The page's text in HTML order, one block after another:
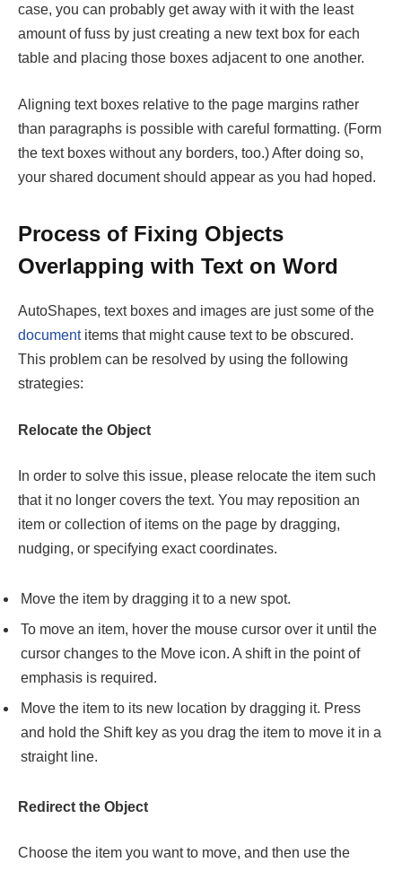
case, you can probably get away with it with the least
amount of fuss by just creating a new text box for each
table and placing those boxes adjacent to one another.
Aligning text boxes relative to the page margins rather
than paragraphs is possible with careful formatting. (Form
the text boxes without any borders, too.) After doing so,
your shared document should appear as you had hoped.
Process of Fixing Objects
Overlapping with Text on Word
AutoShapes, text boxes and images are just some of the
documentitems that might cause text to be obscured.
This problem can be resolved by using the following
strategies:
Relocate the Object
In order to solve this issue, please relocate the item such
that it no longer covers the text. You may reposition an
item or collection of items on the page by dragging,
nudging, or specifying exact coordinates.
Move the item by dragging it to a new spot.
To move an item, hover the mouse cursor over it until the
cursor changes to the Move icon. A shift in the point of
emphasis is required.
Move the item to its new location by dragging it. Press
and hold the Shift key as you drag the item to move it in a
straight line.
Redirect the Object
Choose the item you want to move, and then use the